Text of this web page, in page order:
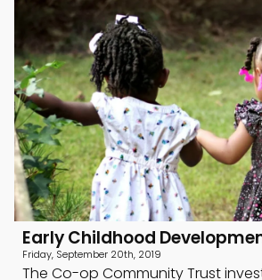
Early Childhood
Friday, September 20th, 2019
The Co-op Community Trust